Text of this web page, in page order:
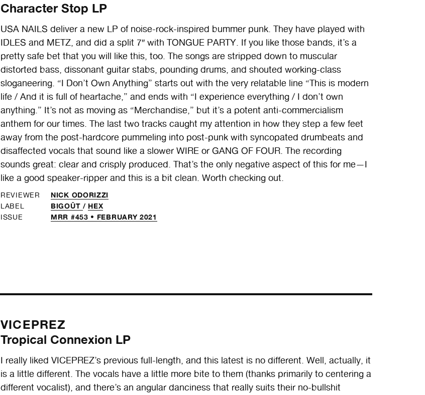
Character Stop LP
USA NAILS deliver a new LP of noise-rock-inspired bummer punk. They have played with
IDLES and METZ, and did a split 7″ with TONGUE PARTY. If you like those bands, it’s a
pretty safe bet that you will like this, too. The songs are stripped down to muscular
distorted bass, dissonant guitar stabs, pounding drums, and shouted working-class
sloganeering. “I Don’t Own Anything” starts out with the very relatable line “This is modern
life / And it is full of heartache,” and ends with “I experience everything / I don’t own
anything.” It’s not as moving as “Merchandise,” but it’s a potent anti-commercialism
anthem for our times. The last two tracks caught my attention in how they step a few feet
away from the post-hardcore pummeling into post-punk with syncopated drumbeats and
disaffected vocals that sound like a slower WIRE or GANG OF FOUR. The recording
sounds great: clear and crisply produced. That’s the only negative aspect of this for me—I
like a good speaker-ripper and this is a bit clean. Worth checking out.
REVIEWER NICK ODORIZZI
LABEL BIGOÛT / HEX
ISSUE MRR #453 • FEBRUARY 2021
VICEPREZ
Tropical Connexion LP
I really liked VICEPREZ’s previous full-length, and this latest is no different. Well, actually, it
is a little different. The vocals have a little more bite to them (thanks primarily to centering a
different vocalist), and there’s an angular danciness that really suits their no-bullshit